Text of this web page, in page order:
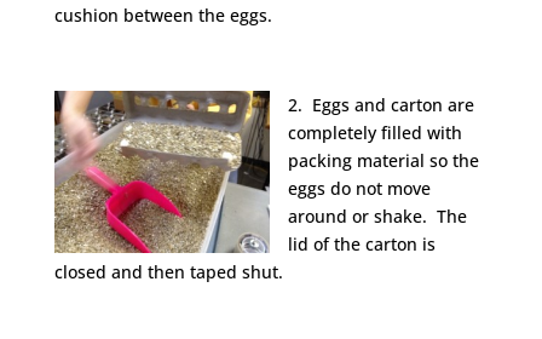
cushion between the eggs.
2. Eggs and carton are
completely filled with
packing material so the
eggs do not move
around or shake. The
lid of the carton is
closed and then taped shut.